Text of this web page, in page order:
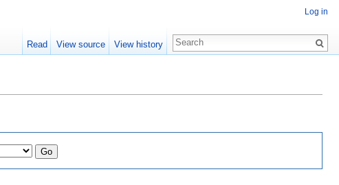
Log in
Read View source View history